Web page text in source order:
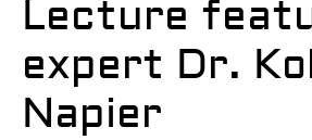
Lecture
expert Dr.
Napier